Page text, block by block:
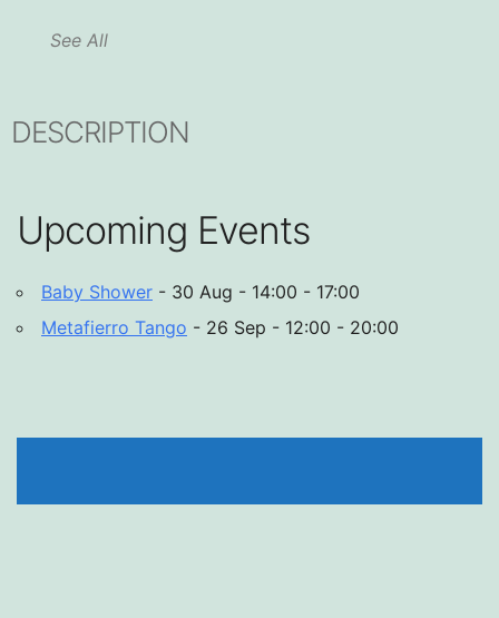
See All
DESCRIPTION
Upcoming Events
Baby Shower - 30 Aug - 14:00 - 17:00
Metafierro Tango - 26 Sep - 12:00 - 20:00